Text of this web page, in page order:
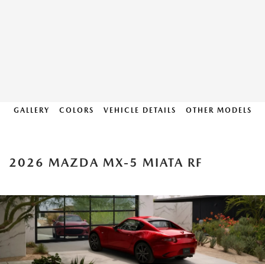
GALLERY COLORS VEHICLE DETAILS OTHER MODELS
2026 MAZDA MX-5 MIATA RF